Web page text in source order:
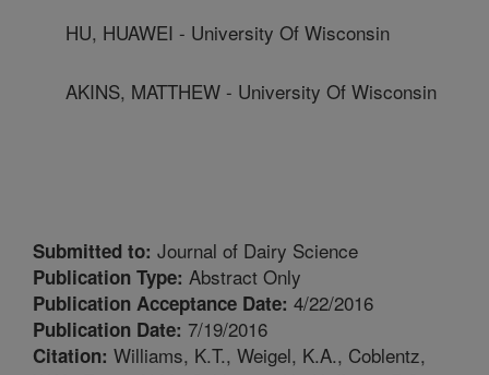
HU, HUAWEI - University Of Wisconsin
AKINS, MATTHEW - University Of Wisconsin
Submitted to: Journal of Dairy Science
Publication Type: Abstract Only
Publication Acceptance Date: 4/22/2016
Publication Date: 7/19/2016
Citation: Williams, K.T., Weigel, K.A., Coblentz,